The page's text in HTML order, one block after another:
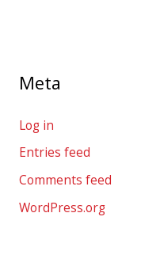
Meta
Log in
Entries feed
Comments feed
WordPress.org